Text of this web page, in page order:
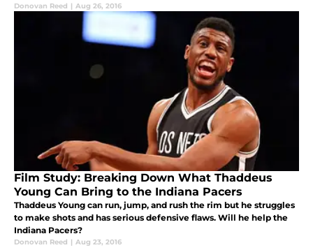
Donovan Reed | Aug 26, 2016
Film Study: Breaking Down What Thaddeus
Young Can Bring to the Indiana Pacers
Thaddeus Young can run, jump, and rush the rim but he struggles
to make shots and has serious defensive flaws. Will he help the
Indiana Pacers?
Donovan Reed | Aug 23, 2016